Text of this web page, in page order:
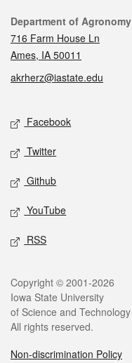
Contact
Department of Agronomy
716 Farm House Ln
Ames, IA 50011
akrherz@iastate.edu
Social media
Facebook
Twitter
Github
YouTube
RSS
Legal
Copyright © 2001-2026
Iowa State University
of Science and Technology
All rights reserved.
Non-discrimination Policy